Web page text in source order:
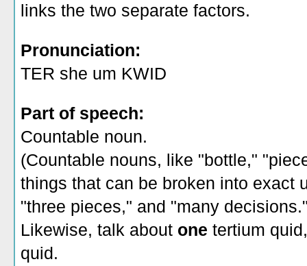
links the two separate factors.
Pronunciation:
TER she um KWID
Part of speech:
Countable noun.
(Countable nouns, like "bottle,"
things that can be broken into exact
"three pieces," and "many
Likewise, talk about one tertium
quid.